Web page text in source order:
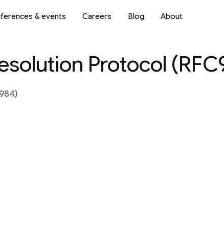
& events Careers Blog About
Protocol